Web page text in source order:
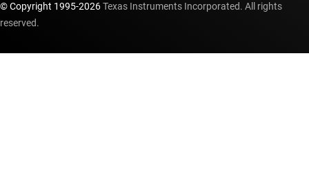
© Copyright 1995-2026Texas Instruments Incorporated. All rights
reserved.